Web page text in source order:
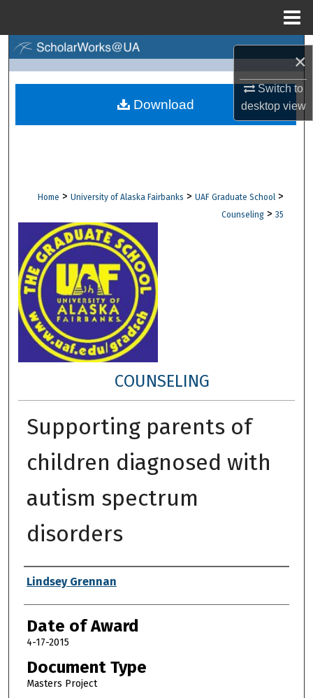
×
Switch to
desktopview
Browse Collections
Digital Commons Network™
Home > University of Alaska Fairbanks > UAF Graduate School >
Counseling > 35
COUNSELING
Supporting parents of
children diagnosed with
autism spectrum
disorders
Author
Lindsey Grennan
Date of Award
4-17-2015
Document Type
Masters Project
Download